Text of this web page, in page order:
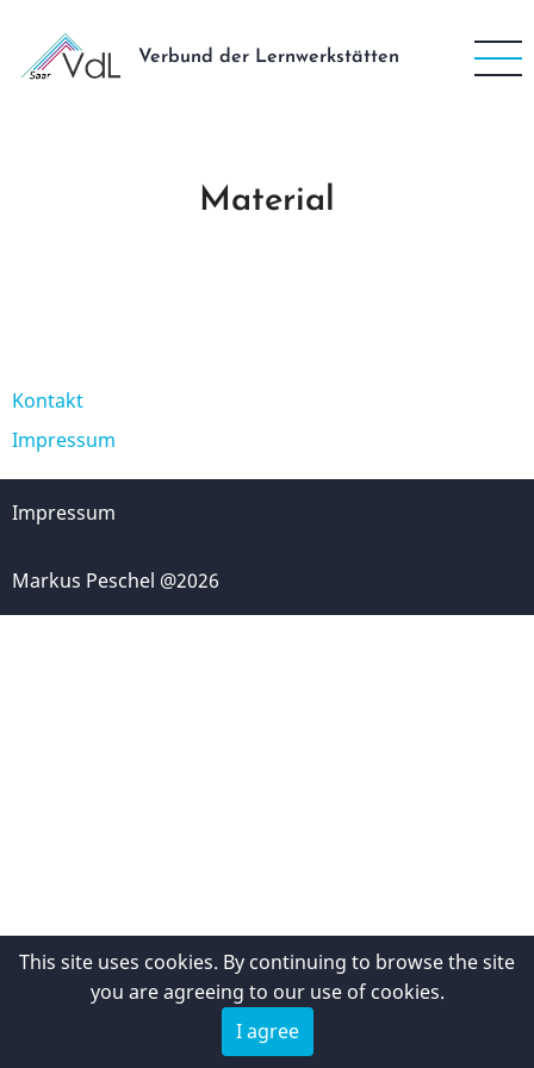
Inhalt
Verbund der Lernwerkstätten
Material
Fußzeile
Kontakt
Impressum
Impressum
Markus Peschel @2026
This site uses cookies. By continuing to browse the site
you are agreeing to our use of cookies.
I agree